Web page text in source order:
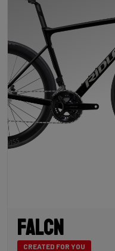
Falcn
CREATED FOR YOU